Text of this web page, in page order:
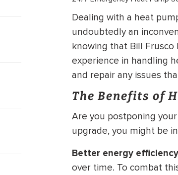
Dealing with a heat
undoubtedly an
knowing that Bill Frusco
experience in handling
and repair any issues
The Benefits of
Are you postponing
upgrade, you might be
Better energy
over time. To combat